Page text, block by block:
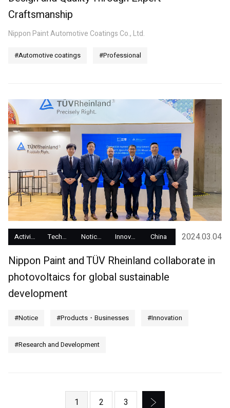
Craftsmanship
Nippon Paint Automotive Coatings Co., Ltd.
#Automotive coatings #Professional
Activity Report Technology Development Notices Innovation China 2024.03.04
Nippon Paint and TÜV Rheinland collaborate in
photovoltaics for global sustainable
development
#Notice #Products・Businesses #Innovation
#Research and Development
1 2 3